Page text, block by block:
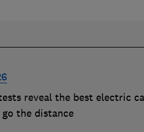
reveal the best electric
the distance